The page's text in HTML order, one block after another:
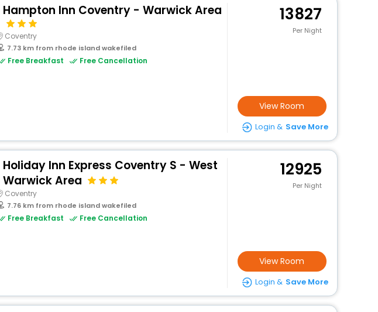
Hampton Inn Coventry - Warwick Area
Coventry
7.73 km from rhode island wakefiled
Free Breakfast Free Cancellation
13827
Per Night
View Room
Login & Save More
Holiday Inn Express Coventry S - West
Warwick Area
Coventry
7.76 km from rhode island wakefiled
Free Breakfast Free Cancellation
12925
Per Night
View Room
Login & Save More